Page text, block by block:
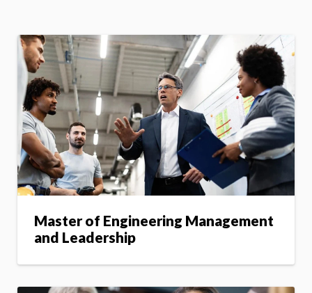
Master of Engineering Management
and Leadership